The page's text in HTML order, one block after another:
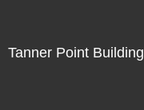
Tanner Point Building